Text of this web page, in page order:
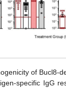
of Bucl8-
specific IgG